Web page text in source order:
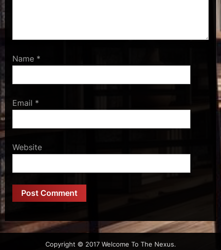
Name *
Email *
Website
Copyright © 2017 Welcome To The Nexus.